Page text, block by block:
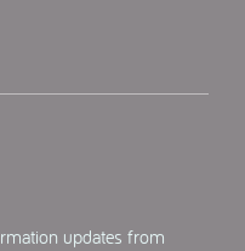
updates from